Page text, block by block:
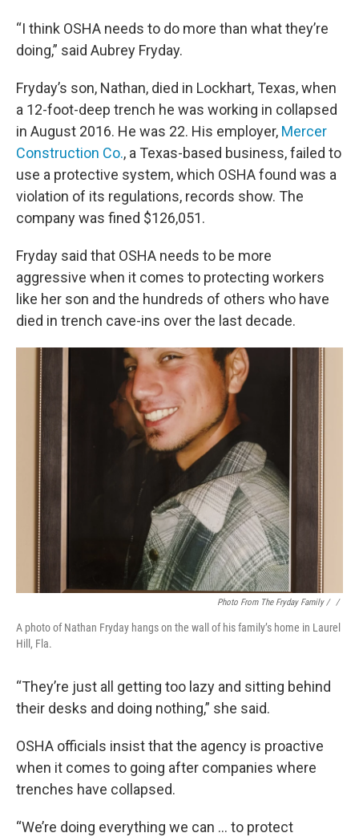
“I think OSHA needs to do more than what they’re
doing,” said Aubrey Fryday.
Fryday’s son, Nathan, died in Lockhart, Texas, when
a 12-foot-deep trench he was working in collapsed
in August 2016. He was 22. His employer, Mercer
Construction Co., a Texas-based business, failed to
use a protective system, which OSHA found was a
violation of its regulations, records show. The
company was fined $126,051.
Fryday said that OSHA needs to be more
aggressive when it comes to protecting workers
like her son and the hundreds of others who have
died in trench cave-ins over the last decade.
Photo From The Fryday Family / ‎ /
A photo of Nathan Fryday hangs on the wall of his family’s home in Laurel
Hill, Fla.
“They’re just all getting too lazy and sitting behind
their desks and doing nothing,” she said.
OSHA officials insist that the agency is proactive
when it comes to going after companies where
trenches have collapsed.
“We’re doing everything we can … to protect